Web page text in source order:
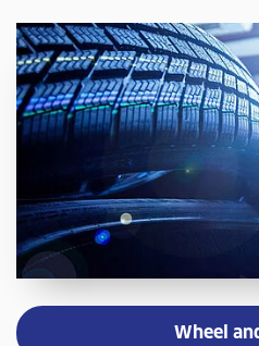
Wheel